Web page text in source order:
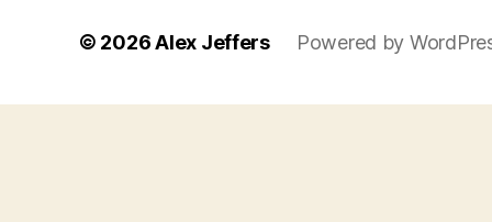
© 2026Alex Jeffers Powered by